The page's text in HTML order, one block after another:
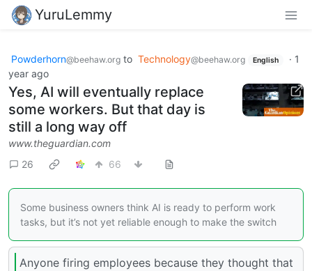
YuruLemmy
Powderhorn@beehaw.org to Technology@beehaw.org English · 1
year ago
Yes, AI will eventually replace
some workers. But that day is
still a long way off
www.theguardian.com
26
66
Some business owners think AI is ready to perform work
tasks, but it’s not yet reliable enough to make the switch
Anyone firing employees because they thought that